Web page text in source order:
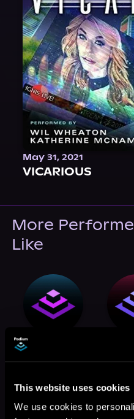
This website uses cookies
We use cookies to
May 31, 2021
VICARIOUS
More
Like